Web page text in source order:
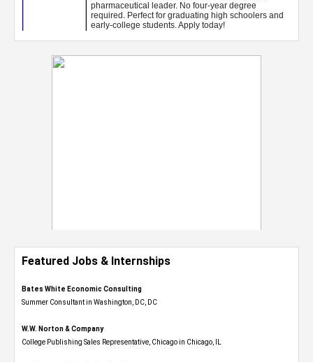
Featured Jobs & Internships
Bates White Economic Consulting
Summer Consultant in Washington, DC, DC
W.W. Norton & Company
College Publishing Sales Representative, Chicago in Chicago, IL